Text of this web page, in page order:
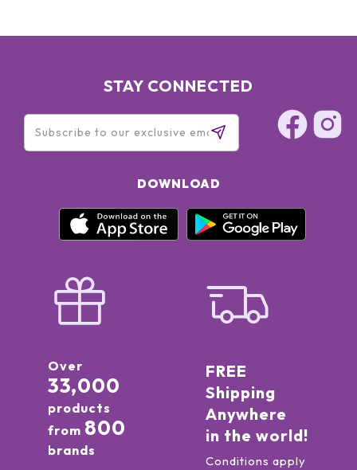
STAY CONNECTED
DOWNLOAD
Over
33,000
products
from 800
brands
FREE
Shipping
Anywhere
in the world!
Conditions apply